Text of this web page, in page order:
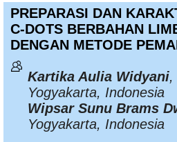
PREPARASI DAN
C-DOTS BERBAHAN
DENGAN METODE
Kartika Aulia Widyani,
Yogyakarta, Indonesia
Wipsar Sunu Brams
Yogyakarta, Indonesia